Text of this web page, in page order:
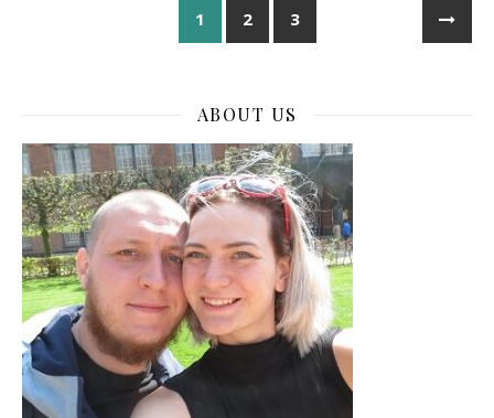
1 2 3
ABOUT US